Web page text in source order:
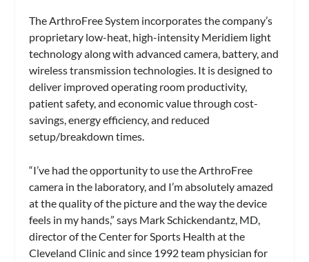
The ArthroFree System incorporates the company’s
proprietary low-heat, high-intensity Meridiem light
technology along with advanced camera, battery, and
wireless transmission technologies. It is designed to
deliver improved operating room productivity,
patient safety, and economic value through cost-
savings, energy efficiency, and reduced
setup/breakdown times.
“I’ve had the opportunity to use the ArthroFree
camera in the laboratory, and I’m absolutely amazed
at the quality of the picture and the way the device
feels in my hands,” says Mark Schickendantz, MD,
director of the Center for Sports Health at the
Cleveland Clinic and since 1992 team physician for